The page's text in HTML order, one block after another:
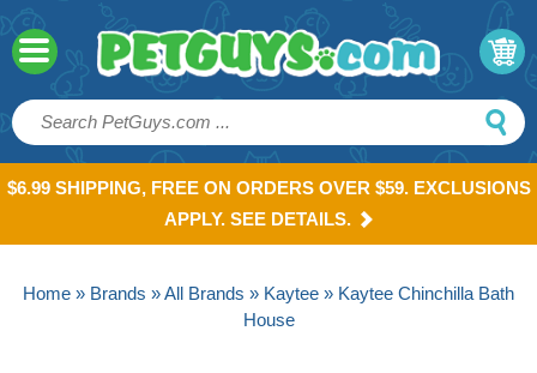
$6.99 SHIPPING, FREE ON ORDERS OVER $59. EXCLUSIONS
APPLY. SEE DETAILS.
Home » Brands »All Brands » Kaytee » Kaytee Chinchilla Bath
House